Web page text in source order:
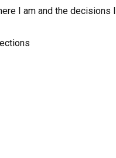
I am and the decisions